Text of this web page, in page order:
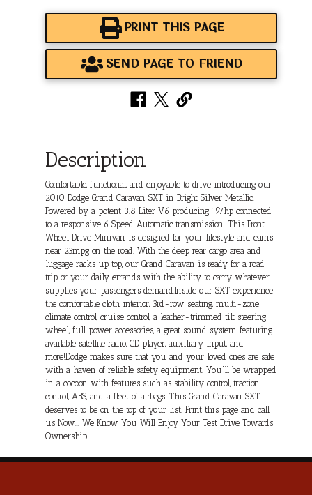
PRINT THIS PAGE
SEND PAGE TO FRIEND
Description
Comfortable, functional, and enjoyable to drive introducing our
2010 Dodge Grand Caravan SXT in Bright Silver Metallic.
Powered by a potent 3.8 Liter V6 producing 197hp connected
to a responsive 6 Speed Automatic transmission. This Front
Wheel Drive Minivan is designed for your lifestyle and earns
near 23mpg on the road. With the deep rear cargo area and
luggage racks up top, our Grand Caravan is ready for a road
trip or your daily errands with the ability to carry whatever
supplies your passengers demand.Inside our SXT experience
the comfortable cloth interior, 3rd-row seating, multi-zone
climate control, cruise control, a leather-trimmed tilt steering
wheel, full power accessories, a great sound system featuring
available satellite radio, CD player, auxiliary input, and
more!Dodge makes sure that you and your loved ones are safe
with a haven of reliable safety equipment. You'll be wrapped
in a cocoon with features such as stability control, traction
control, ABS, and a fleet of airbags. This Grand Caravan SXT
deserves to be on the top of your list. Print this page and call
us Now... We Know You Will Enjoy Your Test Drive Towards
Ownership!